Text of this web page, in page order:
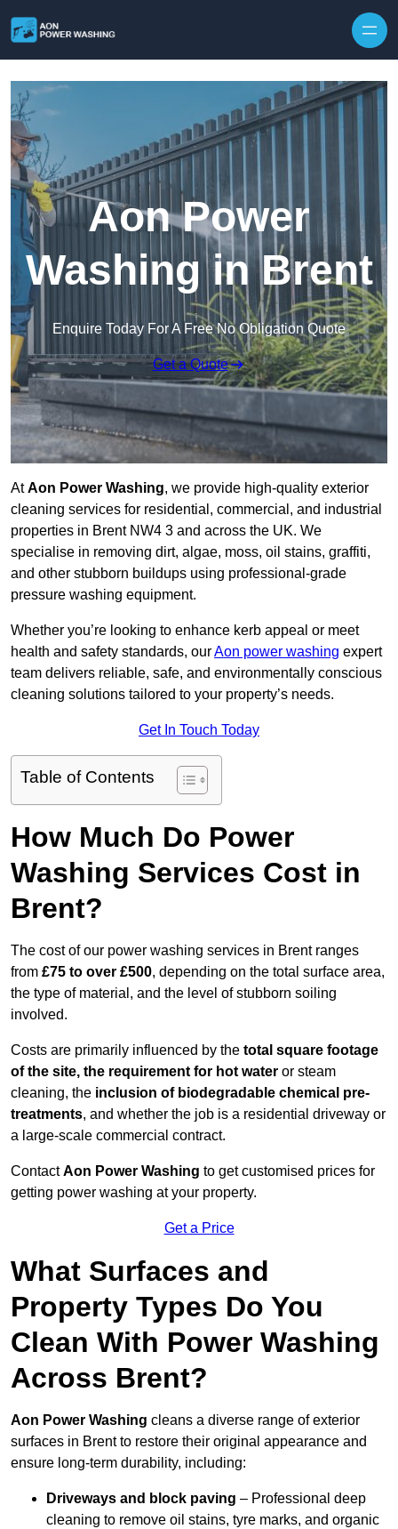
Aon Power
Washing in Brent
Enquire Today For A Free No Obligation Quote
Get a Quote
AtAon Power Washing, we provide high-quality exterior
cleaning services for residential, commercial, and industrial
properties in Brent NW4 3 and across the UK. We
specialise in removing dirt, algae, moss, oil stains, graffiti,
and other stubborn buildups using professional-grade
pressure washing equipment.
Whether you’re looking to enhance kerb appeal or meet
health and safety standards, ourAon power washing expert
team delivers reliable, safe, and environmentally conscious
cleaning solutions tailored to your property’s needs.
Get In Touch Today
Table of Contents
How Much Do Power
Washing Services Cost in
Brent?
The cost of our power washing services in Brent ranges
from £75 to over £500, depending on the total surface area,
the type of material, and the level of stubborn soiling
involved.
Costs are primarily influenced by the total square footage
of the site, the requirement for hot water or steam
cleaning, the inclusion of biodegradable chemical pre-
treatments, and whether the job is a residential driveway or
a large-scale commercial contract.
ContactAon Power Washing to get customised prices for
getting power washing at your property.
Get a Price
What Surfaces and
Property Types Do You
Clean With Power Washing
Across Brent?
Aon Power Washing cleans a diverse range of exterior
surfaces in Brent to restore their original appearance and
ensure long-term durability, including:
Driveways and block paving – Professional deep
cleaning to remove oil stains, tyre marks, and organic